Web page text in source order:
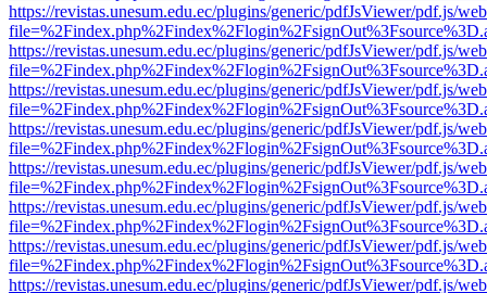
https://revistas.unesum.edu.ec/plugins/generic/pdfJsViewer/pdf.js/
https://revistas.unesum.edu.ec/plugins/generic/pdfJsViewer/pdf.js/
https://revistas.unesum.edu.ec/plugins/generic/pdfJsViewer/pdf.js/
https://revistas.unesum.edu.ec/plugins/generic/pdfJsViewer/pdf.js/
https://revistas.unesum.edu.ec/plugins/generic/pdfJsViewer/pdf.js/
https://revistas.unesum.edu.ec/plugins/generic/pdfJsViewer/pdf.js/
https://revistas.unesum.edu.ec/plugins/generic/pdfJsViewer/pdf.js/
https://revistas.unesum.edu.ec/plugins/generic/pdfJsViewer/pdf.js/